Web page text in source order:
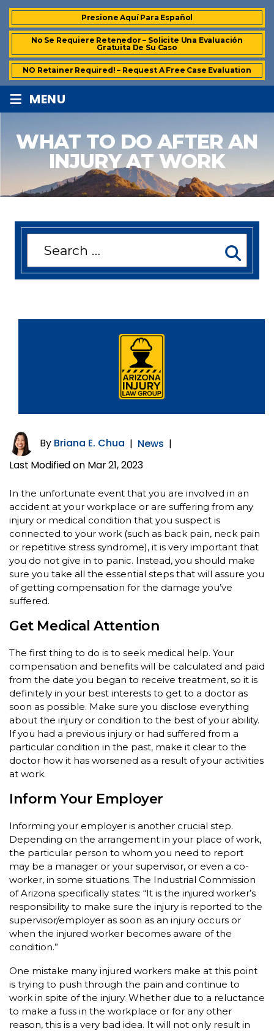
Presione Aquí Para Español
No Se Requiere Retenedor – Solicite Una Evaluación
Gratuita De Su Caso
NO Retainer Required! – Request A Free Case Evaluation
≡ MENU
WHAT TO DO AFTER AN
INJURY AT WORK
By Briana E. Chua | News |
Last Modified on Mar 21, 2023
In the unfortunate event that you are involved in an
accident at your workplace or are suffering from any
injury or medical condition that you suspect is
connected to your work (such as back pain, neck pain
or repetitive stress syndrome), it is very important that
you do not give in to panic. Instead, you should make
sure you take all the essential steps that will assure you
of getting compensation for the damage you’ve
suffered.
Get Medical Attention
The first thing to do is to seek medical help. Your
compensation and benefits will be calculated and paid
from the date you began to receive treatment, so it is
definitely in your best interests to get to a doctor as
soon as possible. Make sure you disclose everything
about the injury or condition to the best of your ability.
If you had a previous injury or had suffered from a
particular condition in the past, make it clear to the
doctor how it has worsened as a result of your activities
at work.
Inform Your Employer
Informing your employer is another crucial step.
Depending on the arrangement in your place of work,
the particular person to whom you need to report
may be a manager or your supervisor, or even a co-
worker, in some situations. The Industrial Commission
of Arizona specifically states: “It is the injured worker’s
responsibility to make sure the injury is reported to the
supervisor/employer as soon as an injury occurs or
when the injured worker becomes aware of the
condition.”
One mistake many injured workers make at this point
is trying to push through the pain and continue to
work in spite of the injury. Whether due to a reluctance
to make a fuss in the workplace or for any other
reason, this is a very bad idea. It will not only result in